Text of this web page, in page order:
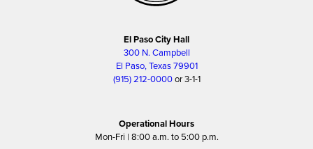
El Paso City Hall
300 N. Campbell
El Paso, Texas 79901
(915) 212-0000or 3-1-1
Operational Hours
Mon-Fri | 8:00 a.m. to 5:00 p.m.